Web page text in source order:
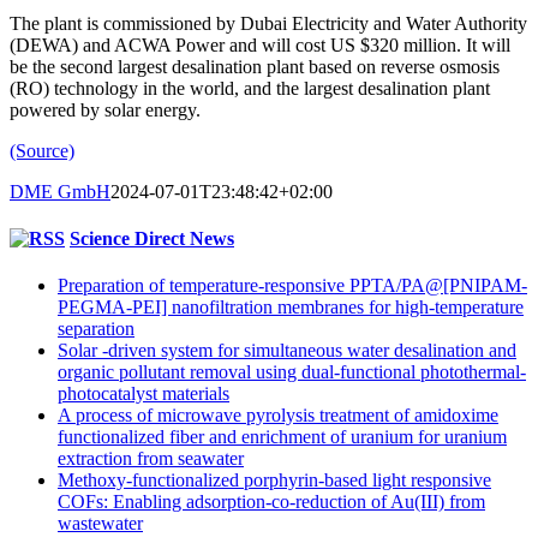
The plant is commissioned by Dubai Electricity and Water Authority
(DEWA) and ACWA Power and will cost US $320 million. It will
be the second largest desalination plant based on reverse osmosis
(RO) technology in the world, and the largest desalination plant
powered by solar energy.
(Source)
DME GmbH2024-07-01T23:48:42+02:00
Science Direct News
Preparation of temperature-responsive PPTA/PA@[PNIPAM-
PEGMA-PEI] nanofiltration membranes for high-temperature
separation
Solar -driven system for simultaneous water desalination and
organic pollutant removal using dual-functional photothermal-
photocatalyst materials
A process of microwave pyrolysis treatment of amidoxime
functionalized fiber and enrichment of uranium for uranium
extraction from seawater
Methoxy-functionalized porphyrin-based light responsive
COFs: Enabling adsorption-co-reduction of Au(III) from
wastewater